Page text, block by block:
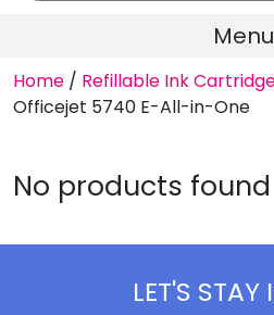
Menu
Home / Refillable Ink
Officejet 5740 E-All-in-One
No products found
LET'S